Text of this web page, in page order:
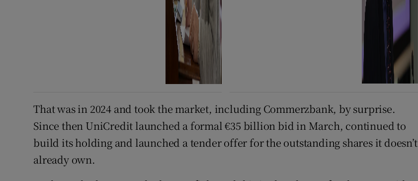
That was in 2024 and took the market, including Commerzbank, by surprise.
Since then UniCredit launched a formal €35 billion bid in March, continued to
build its holding and launched a tender offer for the outstanding shares it doesn’t
already own.